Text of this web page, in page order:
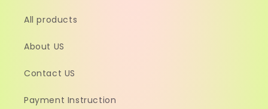
All products
About US
Contact US
Payment Instruction